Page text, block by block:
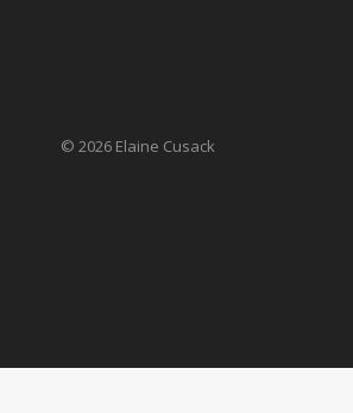
© 2026 Elaine Cusack